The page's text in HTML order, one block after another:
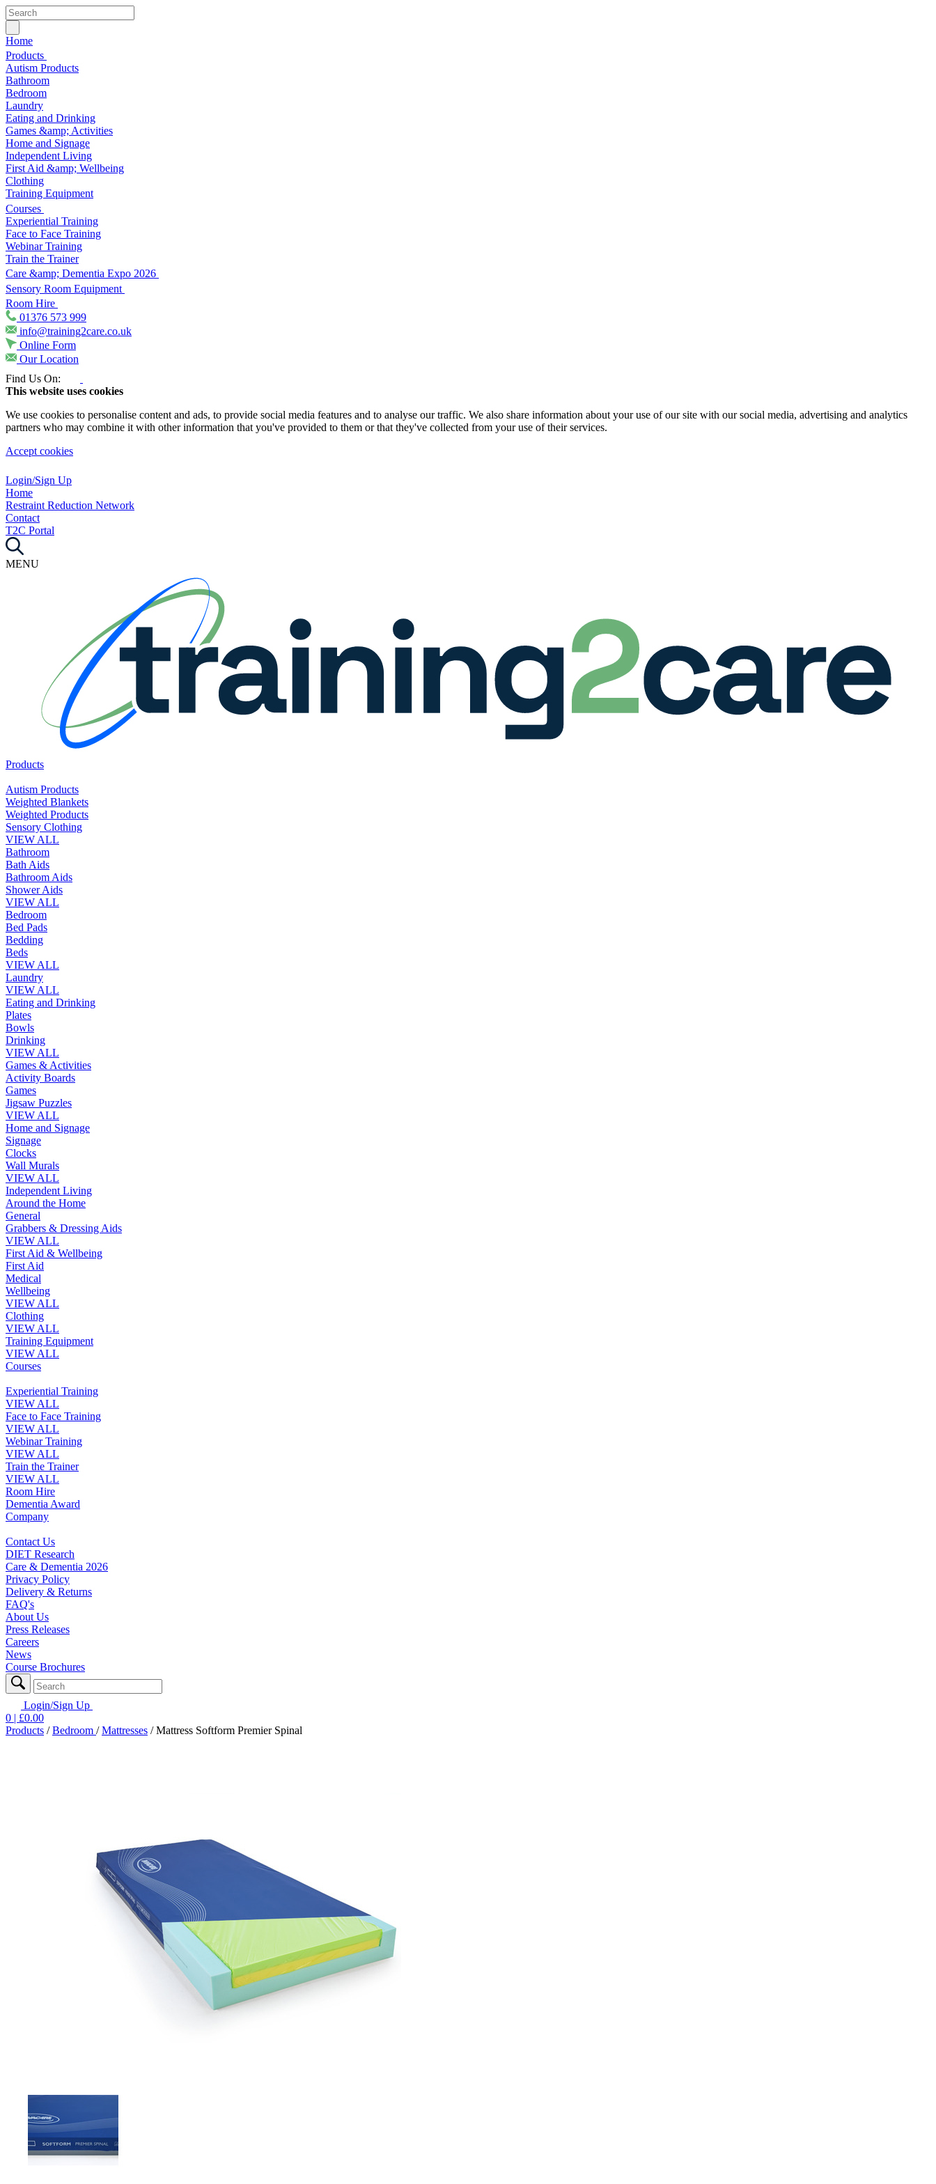
Home
Products
Autism Products
Bathroom
Bedroom
Laundry
Eating and Drinking
Games &amp; Activities
Home and Signage
Independent Living
First Aid &amp; Wellbeing
Clothing
Training Equipment
Courses
Experiential Training
Face to Face Training
Webinar Training
Train the Trainer
Care &amp; Dementia Expo 2026
Sensory Room Equipment
Room Hire
01376 573 999
info@training2care.co.uk
Online Form
Our Location
Find Us On:
This website uses cookies
We use cookies to personalise content and ads, to provide social media features and to analyse our traffic. We also share information about your use of our site with our social media, advertising and analytics
partners who may combine it with other information that you've provided to them or that they've collected from your use of their services.
Accept cookies
Login/Sign Up
Home
Restraint Reduction Network
Contact
T2C Portal
MENU
Products
Autism Products
Weighted Blankets
Weighted Products
Sensory Clothing
VIEW ALL
Bathroom
Bath Aids
Bathroom Aids
Shower Aids
VIEW ALL
Bedroom
Bed Pads
Bedding
Beds
VIEW ALL
Laundry
VIEW ALL
Eating and Drinking
Plates
Bowls
Drinking
VIEW ALL
Games & Activities
Activity Boards
Games
Jigsaw Puzzles
VIEW ALL
Home and Signage
Signage
Clocks
Wall Murals
VIEW ALL
Independent Living
Around the Home
General
Grabbers & Dressing Aids
VIEW ALL
First Aid & Wellbeing
First Aid
Medical
Wellbeing
VIEW ALL
Clothing
VIEW ALL
Training Equipment
VIEW ALL
Courses
Experiential Training
VIEW ALL
Face to Face Training
VIEW ALL
Webinar Training
VIEW ALL
Train the Trainer
VIEW ALL
Room Hire
Dementia Award
Company
Contact Us
DIET Research
Care & Dementia 2026
Privacy Policy
Delivery & Returns
FAQ's
About Us
Press Releases
Careers
News
Course Brochures
Login/Sign Up
0 | £0.00
Products /Bedroom /Mattresses /Mattress Softform Premier Spinal